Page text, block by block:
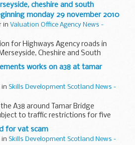
cheshire and south
monday 29 november 2010
in Valuation Office Agency News -
for Highways Agency roads in
Cheshire and South
beginning Monday 29 November 2010
works on a38 at tamar
in Skills Development Scotland News -
A38 around Tamar Bridge
to traffic restrictions for five
resurfacing work to take place.
for vat scam
in Skills Development Scotland News -